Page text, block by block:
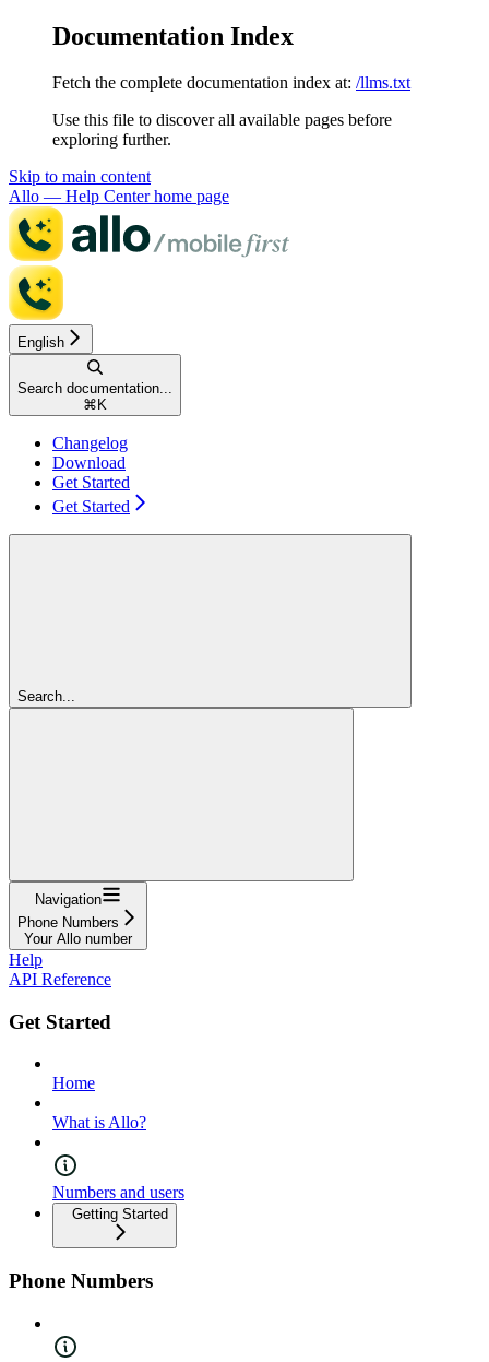
Documentation Index
Fetch the complete documentation index at: /llms.txt
Use this file to discover all available pages before
exploring further.
Skip to main content
Allo — Help Centerhome page
English
Search documentation...
⌘ K
Changelog
Download
Get Started
Get Started
Search...
Navigation
Phone Numbers
Your Allo number
Help
API Reference
Get Started
Home
What is Allo?
Numbers and users
Getting Started
Phone Numbers